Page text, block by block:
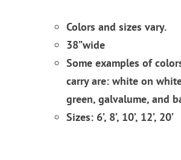
Colors and sizes vary.
38”wide
Some examples of
carry are: white on
green, galvalume, and
Sizes: 6’, 8’, 10’, 12’, 20’